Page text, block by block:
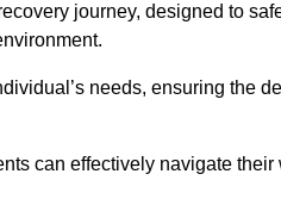
journey, designed to
needs, ensuring the
can effectively navigate